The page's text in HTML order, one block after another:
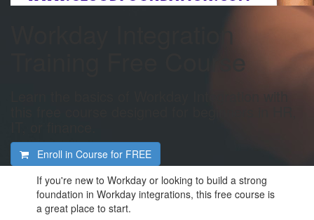
Training Free Course
Learn the basics of Workday Integration with
Enroll in Course for FREE
If you're new to Workday or looking to build a strong
foundation in Workday integrations, this free course is
a great place to start.